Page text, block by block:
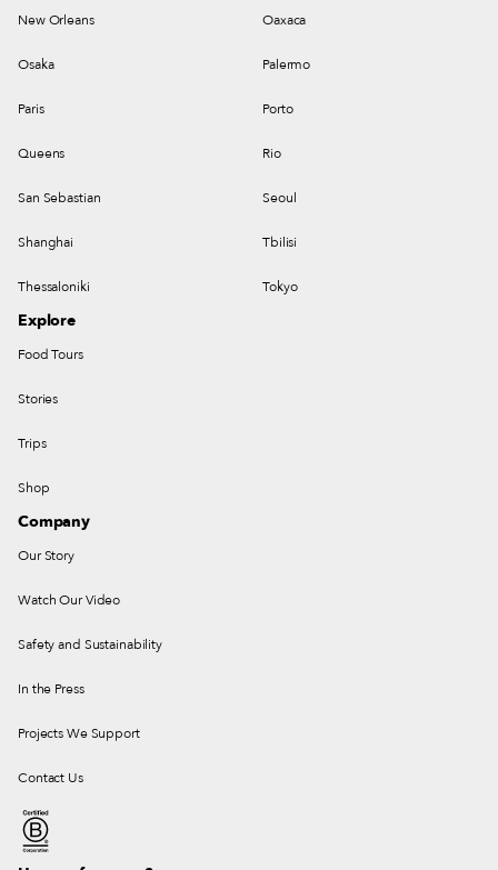
New Orleans Oaxaca
Osaka Palermo
Paris Porto
Queens Rio
San Sebastian Seoul
Shanghai Tbilisi
Thessaloniki Tokyo
Explore
Food Tours
Stories
Trips
Shop
Company
Our Story
Watch Our Video
Safety and Sustainability
In the Press
Projects We Support
Contact Us